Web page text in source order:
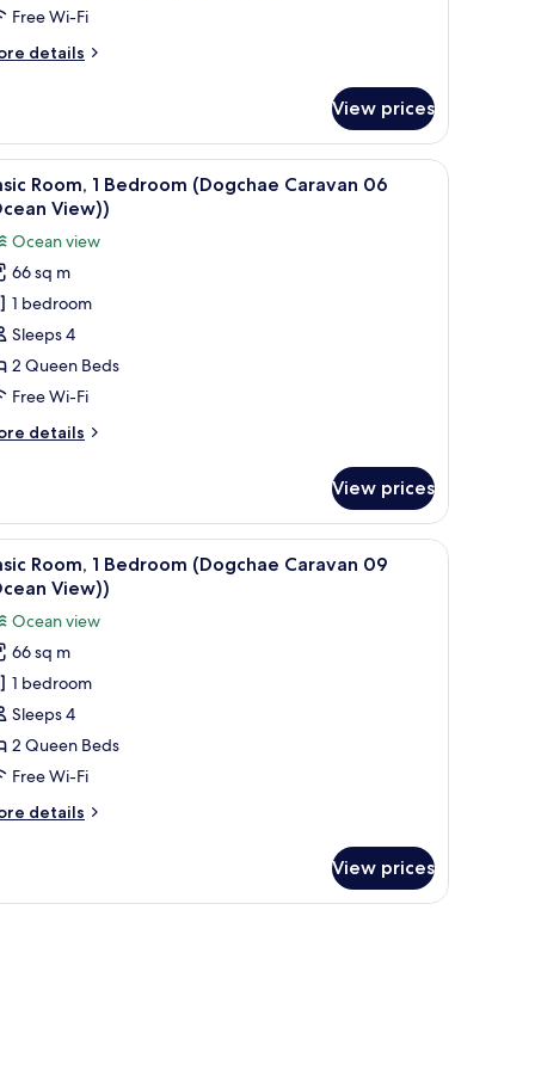
Free Wi-Fi
details
View prices
a beach. A room with a wooden ceiling, a bunk bed,
13
Room, 1 Bedroom (Dogchae Caravan 06
View))
Ocean view
66 sq m
1 bedroom
Sleeps 4
2 Queen Beds
Free Wi-Fi
details
View prices
RVs parked nearby. A compact kitchen with a refrigerator, sink,
13
Room, 1 Bedroom (Dogchae Caravan 09
View))
Ocean view
66 sq m
1 bedroom
Sleeps 4
2 Queen Beds
Free Wi-Fi
details
View prices